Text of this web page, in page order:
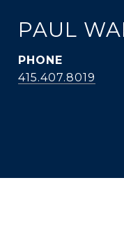
PAUL
PHONE
415.407.8019